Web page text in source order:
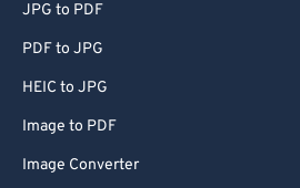
JPG to PDF
PDF to JPG
HEIC to JPG
Image to PDF
Image Converter